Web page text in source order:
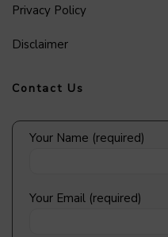
Privacy Policy
Disclaimer
Contact Us
Your Name (required)
Your Email (required)